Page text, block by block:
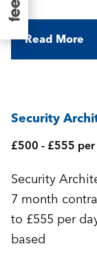
manufacture
Read More
Security
£500 - £555 per
Security Architect + DV Cleared
7 month
to £555 per day Inside
based